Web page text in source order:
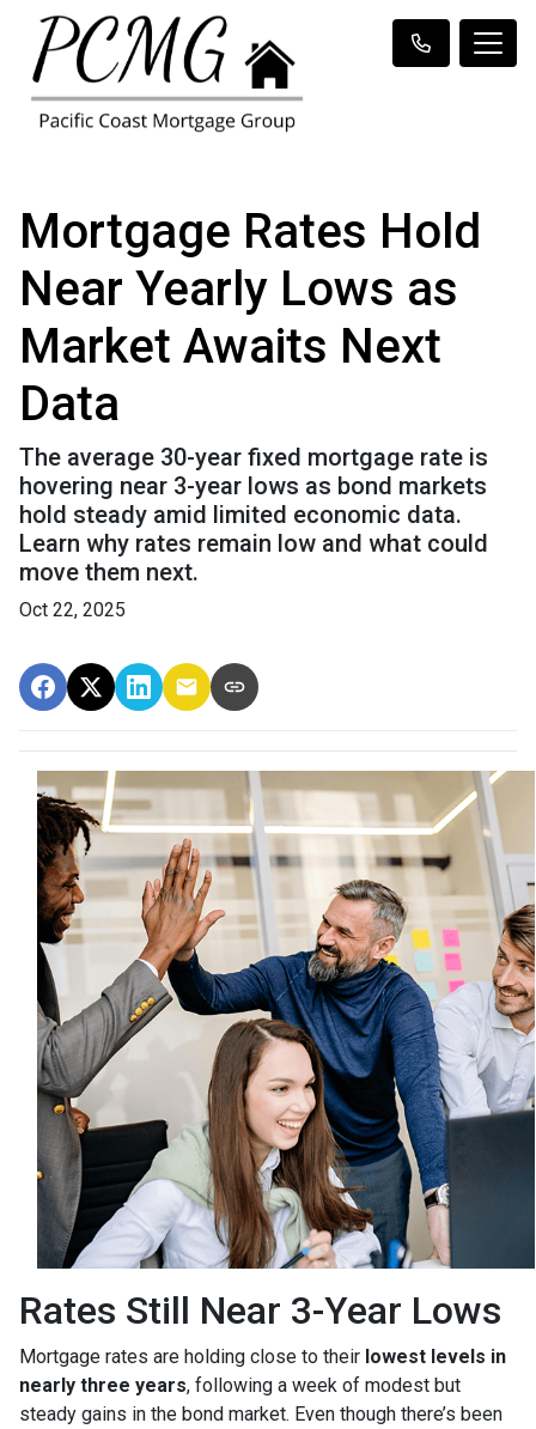
Mortgage Rates Hold
Near Yearly Lows as
Market Awaits Next
Data
The average 30-year fixed mortgage rate is
hovering near 3-year lows as bond markets
hold steady amid limited economic data.
Learn why rates remain low and what could
move them next.
Oct 22, 2025
Rates Still Near 3-Year Lows
Mortgage rates are holding close to their lowest levels in
nearly three years, following a week of modest but
steady gains in the bond market. Even though there’s been